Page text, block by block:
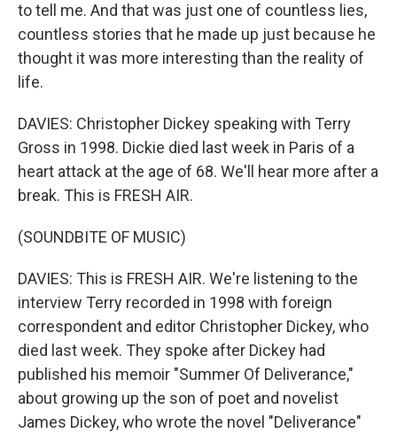
to tell me. And that was just one of countless lies,
countless stories that he made up just because he
thought it was more interesting than the reality of
life.
DAVIES: Christopher Dickey speaking with Terry
Gross in 1998. Dickie died last week in Paris of a
heart attack at the age of 68. We'll hear more after a
break. This is FRESH AIR.
(SOUNDBITE OF MUSIC)
DAVIES: This is FRESH AIR. We're listening to the
interview Terry recorded in 1998 with foreign
correspondent and editor Christopher Dickey, who
died last week. They spoke after Dickey had
published his memoir "Summer Of Deliverance,"
about growing up the son of poet and novelist
James Dickey, who wrote the novel "Deliverance"